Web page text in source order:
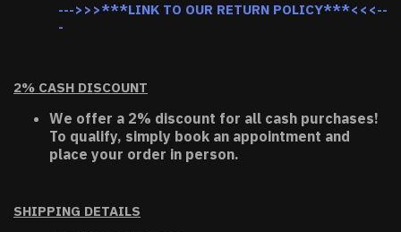
--->>>***LINK TO OUR RETURN POLICY***<<<--
-
2% CASH DISCOUNT
We offer a 2% discount for all cash purchases!
To qualify, simply book an appointment and
place your order in person.
SHIPPING DETAILS